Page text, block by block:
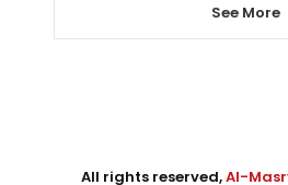
See More
All rights reserved,Al-